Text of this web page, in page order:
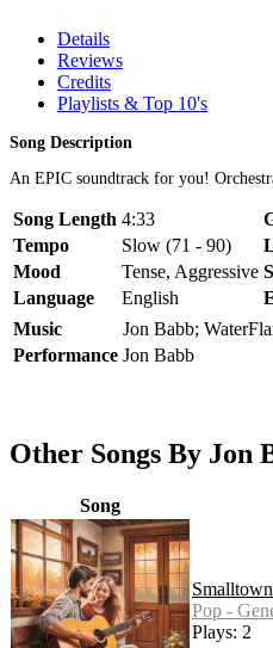
Details
Reviews
Credits
Playlists & Top 10's
Song Description
An EPIC soundtrack for you!
Song Length 4:33
Tempo
Slow (71 - 90)
Mood
Tense, Aggressive
Language
English
Music
Jon Babb;
Performance Jon Babb
Other Songs By Jon
Song
Pop -
Plays: 2